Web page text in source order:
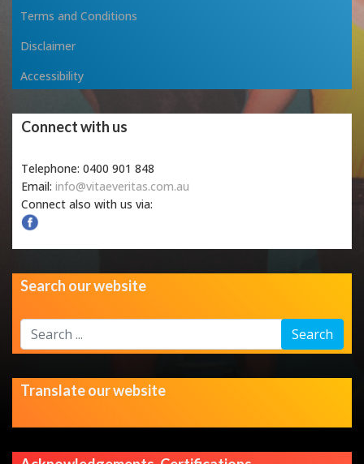
Terms and Conditions
Disclaimer
Accessibility
Connect with us
Telephone: 0400 901 848
Email: info@vitaeveritas.com.au
Connect also with us via:
Search our website
Search
...
Search
Translate our website